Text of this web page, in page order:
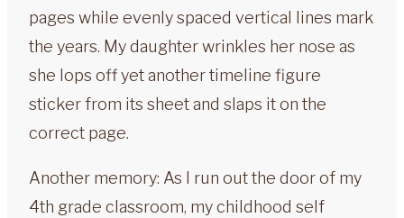
pages while evenly spaced vertical lines mark
the years. My daughter wrinkles her nose as
she lops off yet another timeline figure
sticker from its sheet and slaps it on the
correct page.
Another memory: As I run out the door of my
4th grade classroom, my childhood self